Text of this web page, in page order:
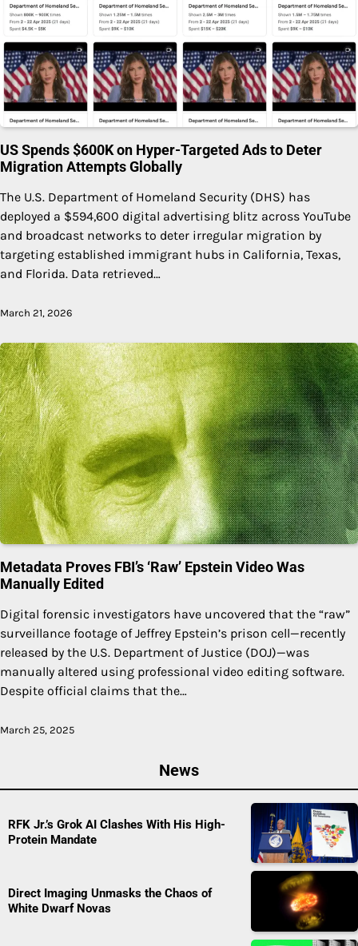
US Spends $600K on Hyper-Targeted Ads to Deter
Migration Attempts Globally
The U.S. Department of Homeland Security (DHS) has
deployed a $594,600 digital advertising blitz across YouTube
and broadcast networks to deter irregular migration by
targeting established immigrant hubs in California, Texas,
and Florida. Data retrieved…
March 21, 2026
Metadata Proves FBI’s ‘Raw’ Epstein Video Was
Manually Edited
Digital forensic investigators have uncovered that the “raw”
surveillance footage of Jeffrey Epstein’s prison cell—recently
released by the U.S. Department of Justice (DOJ)—was
manually altered using professional video editing software.
Despite official claims that the…
March 25, 2025
News
RFK Jr.’s Grok AI Clashes With His High-
Protein Mandate
Direct Imaging Unmasks the Chaos of
White Dwarf Novas